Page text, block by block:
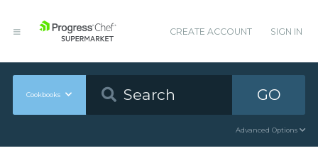
CREATE ACCOUNT SIGN IN
Cookbooks GO
Advanced Options